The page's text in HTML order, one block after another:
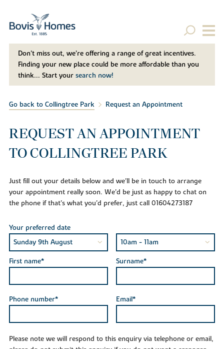
Don't miss out, we’re offering a range of great incentives.
Finding your new place could be more affordable than you
think... Start your search now!
Go back to Collingtree Park Request an Appointment
REQUEST AN APPOINTMENT
TO COLLINGTREE PARK
Just fill out your details below and we'll be in touch to arrange
your appointment really soon. We'd be just as happy to chat on
the phone if that's what you'd prefer, just call 01604273187
Your preferred date
First name* Surname*
Phone number* Email*
Please note we will respond to this enquiry via telephone or email,